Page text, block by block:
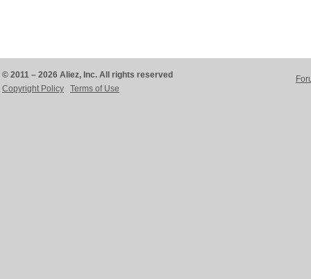
© 2011 – 2026 Aliez, Inc. All rights reserved
Copyright Policy
Terms of Use